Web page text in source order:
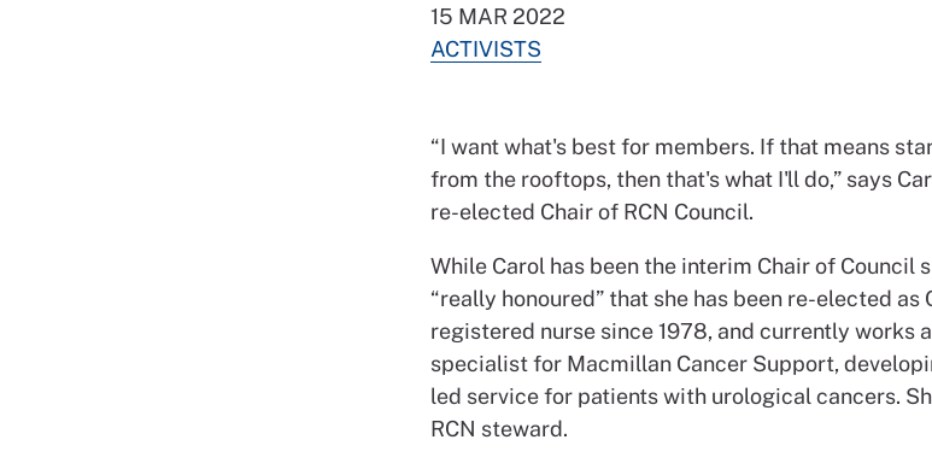
15 MAR 2022
ACTIVISTS
“I want what's best for members. If that means
from the rooftops, then that's what I'll do,” says
re-elected Chair of RCN Council.
While Carol has been the interim Chair of Council
“really honoured” that she has been re-elected as
registered nurse since 1978, and currently works
specialist for Macmillan Cancer Support,
led service for patients with urological cancers.
RCN steward.